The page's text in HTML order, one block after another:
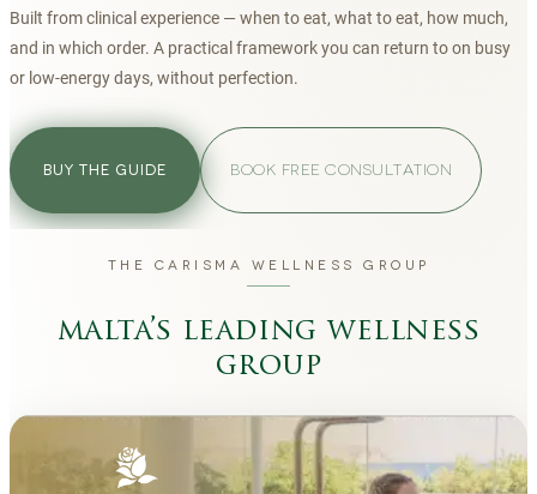
Built from clinical experience — when to eat, what to eat, how much,
and in which order. A practical framework you can return to on busy
or low-energy days, without perfection.
BUY THE GUIDE BOOK FREE CONSULTATION
THE CARISMA WELLNESS GROUP
malta’s leading wellness
group